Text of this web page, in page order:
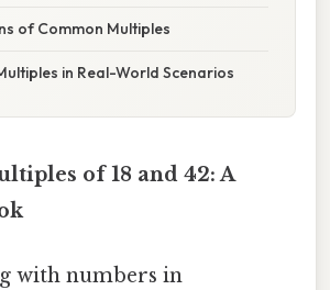
of Common Multiples
in Real-World Scenarios
of 18 and 42: A
with numbers in